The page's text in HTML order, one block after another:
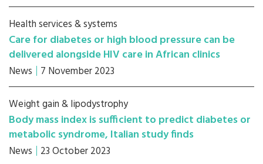
Health services & systems
Care for diabetes or high blood pressure can be
delivered alongside HIV care in African clinics
News 7 November 2023
Weight gain & lipodystrophy
Body mass index is sufficient to predict diabetes or
metabolic syndrome, Italian study finds
News 23 October 2023